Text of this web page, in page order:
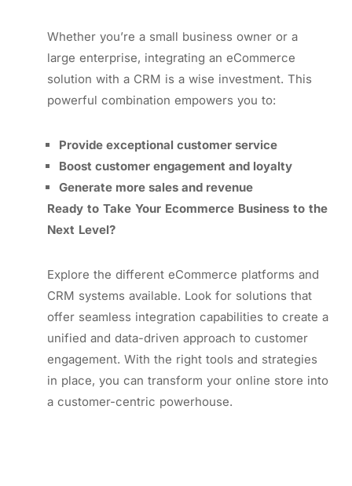
Whether you’re a small business owner or a
large enterprise, integrating an eCommerce
solution with a CRM is a wise investment. This
powerful combination empowers you to:
Provide exceptional customer service
Boost customer engagement and loyalty
Generate more sales and revenue
Ready to Take Your Ecommerce Business to the
Next Level?
Explore the different eCommerce platforms and
CRM systems available. Look for solutions that
offer seamless integration capabilities to create a
unified and data-driven approach to customer
engagement. With the right tools and strategies
in place, you can transform your online store into
a customer-centric powerhouse.